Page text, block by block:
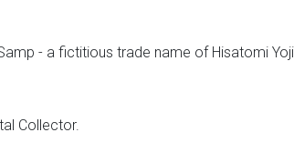
- a fictitious trade name of Hisatomi
Collector.